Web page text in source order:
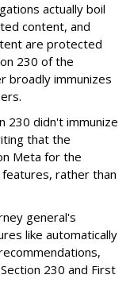
actually boil
content, and
are protected
230 of the
broadly immunizes
230 didn't immunize
that the
Meta for the
rather than
general's
like automatically
230 and First